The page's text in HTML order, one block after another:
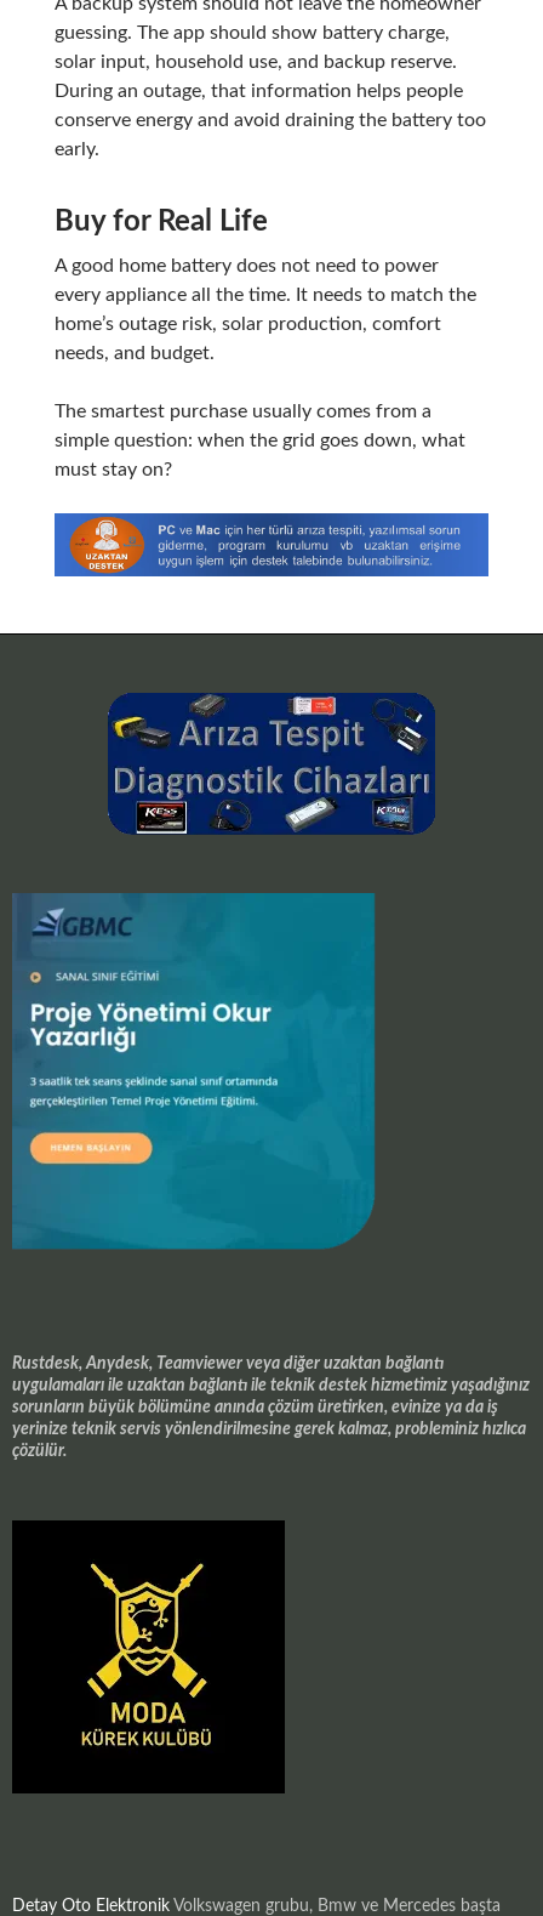
guessing. The app should show battery charge,
solar input, household use, and backup reserve.
During an outage, that information helps people
conserve energy and avoid draining the battery too
early.
Buy for Real Life
A good home battery does not need to power
every appliance all the time. It needs to match the
home’s outage risk, solar production, comfort
needs, and budget.
The smartest purchase usually comes from a
simple question: when the grid goes down, what
must stay on?
Rustdesk, Anydesk, Teamviewer veya diğer uzaktan bağlantı
uygulamaları ile uzaktan bağlantı ile teknik destek hizmetimiz yaşadığınız
sorunların büyük bölümüne anında çözüm üretirken, evinize ya da iş
yerinize teknik servis yönlendirilmesine gerek kalmaz, probleminiz hızlıca
çözülür.
Detay Oto Elektronik Volkswagen grubu, Bmw ve Mercedes başta